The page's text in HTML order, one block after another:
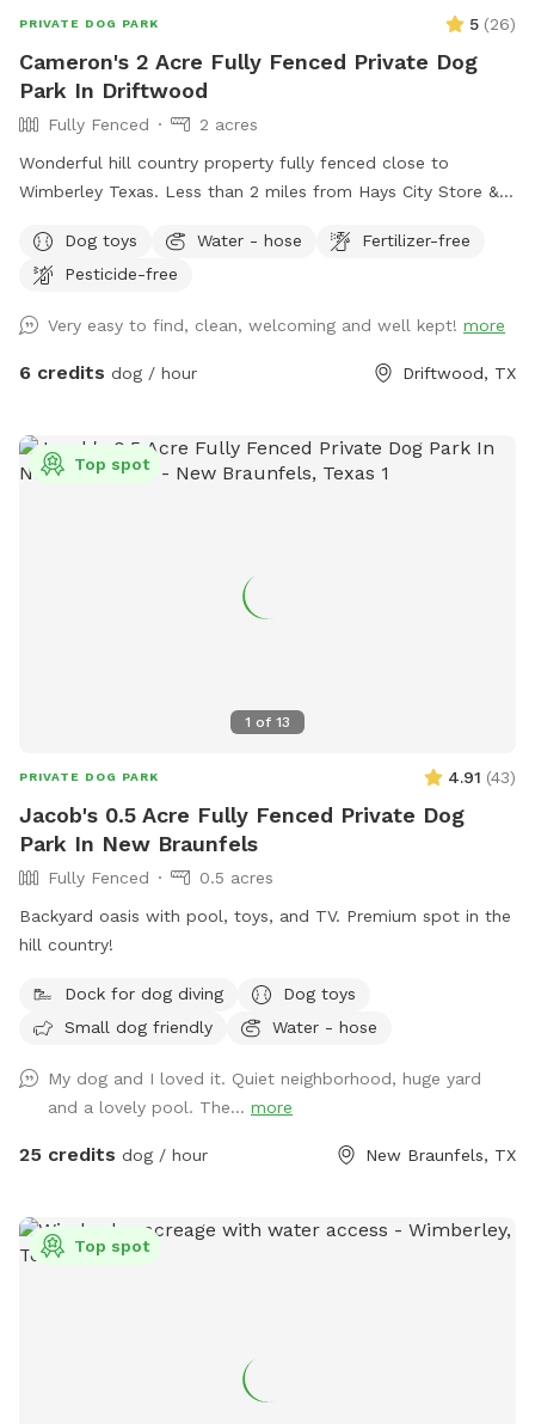
PRIVATE DOG PARK 5 (26)
Cameron's 2 Acre Fully Fenced Private Dog
Park In Driftwood
Fully Fenced
2 acres
Wonderful hill country property fully fenced close to
Wimberley Texas. Less than 2 miles from Hays City Store &
Dog toys
Water - hose
Fertilizer-free
Pesticide-free
Very easy to find, clean, welcoming and well kept! more
6 credits dog / hour Driftwood, TX
1 of 13
Top spot
PRIVATE DOG PARK 4.91 (43)
Jacob's 0.5 Acre Fully Fenced Private Dog
Park In New Braunfels
Fully Fenced
0.5 acres
Backyard oasis with pool, toys, and TV. Premium spot in the
hill country!
Dock for dog diving
Dog toys
Small dog friendly
Water - hose
My dog and I loved it. Quiet neighborhood, huge yard
and a lovely pool. The... more
25 credits dog / hour New Braunfels, TX
Top spot